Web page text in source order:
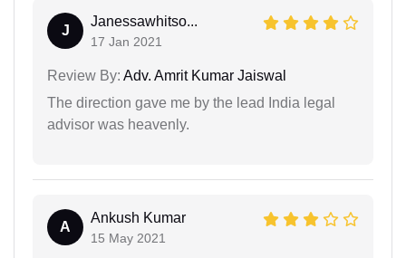
J
Janessawhitso...
17 Jan 2021
Review By: Adv. Amrit Kumar Jaiswal
The direction gave me by the lead India legal
advisor was heavenly.
A
Ankush Kumar
15 May 2021